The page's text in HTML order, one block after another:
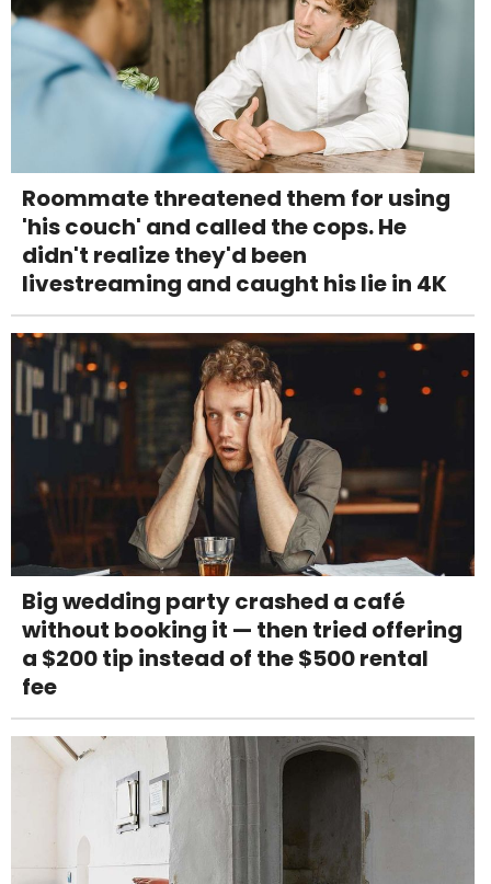
Roommate threatened them for using
'his couch' and called the cops. He
didn't realize they'd been
livestreaming and caught his lie in 4K
Big wedding party crashed a café
without booking it — then tried offering
a $200 tip instead of the $500 rental
fee